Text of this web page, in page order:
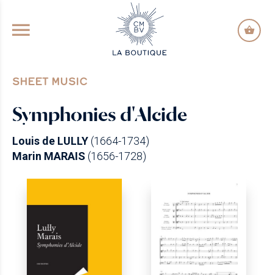
GO TO PRINCIPAL CONTENT
SHEET MUSIC
Symphonies d'Alcide
Louis de LULLY(1664-1734)
Marin MARAIS (1656-1728)